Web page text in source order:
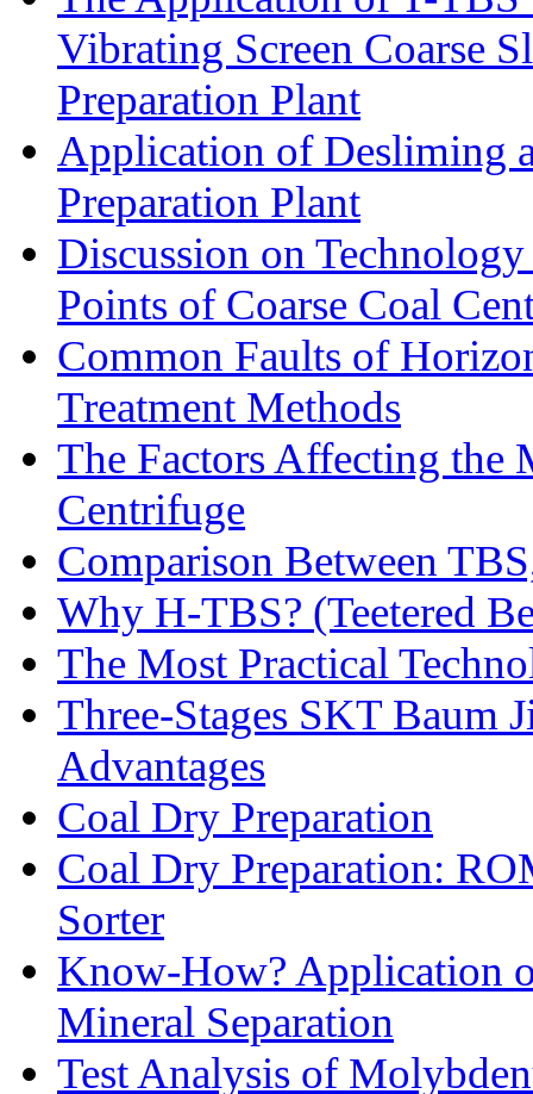
Vibrating Screen Coarse
Preparation Plant
Application of Desliming
Preparation Plant
Discussion on
Points of Coarse Coal
Common Faults of
Treatment Methods
The Factors Affecting the
Centrifuge
Comparison Between
Why H-TBS? (Teetered
The Most Practical
Three-Stages SKT Baum
Advantages
Coal Dry Preparation
Coal Dry Preparation:
Sorter
Know-How? Application
Mineral Separation
Test Analysis of